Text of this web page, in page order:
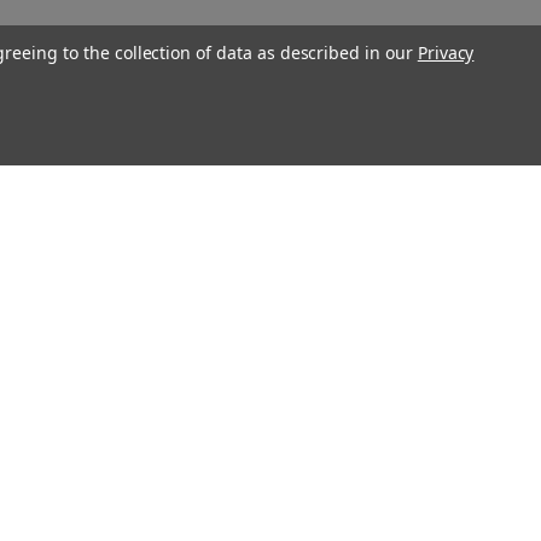
to the collection of data as described in our Privacy